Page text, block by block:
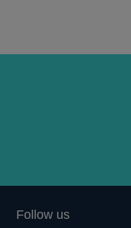
Follow us